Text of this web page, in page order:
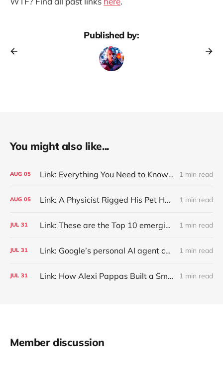
Published by:
You might also like...
AUG 05 Link: Everything You Need to Know About Jeffing 1 min read
AUG 05 Link: A Physicist Rigged His Pet Hamster’s Wheel to Upload to Strava. It Runs Surprisingly Far Every Night 1 min read
JUL 31 Link: These are the Top 10 emerging technologies of 2026 1 min read
JUL 31 Link: Google’s personal AI agent can browse in Chrome for you. 1 min read
JUL 31 Link: How Alexi Pappas Built a Smarter Recovery Routine 1 min read
Member discussion